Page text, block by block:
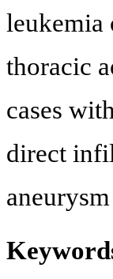
leukemia
thoracic
cases
direct